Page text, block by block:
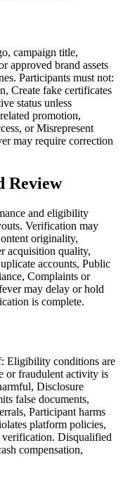
campaign title,
approved brand assets
Participants must not:
Create fake certificates
status unless
promotion,
or Misrepresent
may require correction
Review
and eligibility
Verification may
originality,
acquisition quality,
accounts, Public
Complaints or
may delay or hold
is complete.
Eligibility conditions are
or fraudulent activity is
Disclosure
false documents,
Participant harms
platform policies,
verification. Disqualified
compensation,